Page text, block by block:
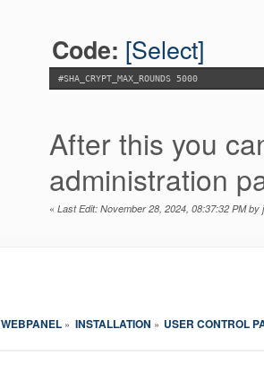
Code: [Select]
#SHA_CRYPT_MAX_ROUNDS 5000
After this you
administration
« Last Edit: November 28, 2024, 08:37:32 PM by
WEBPANEL » INSTALLATION » USER CONTROL